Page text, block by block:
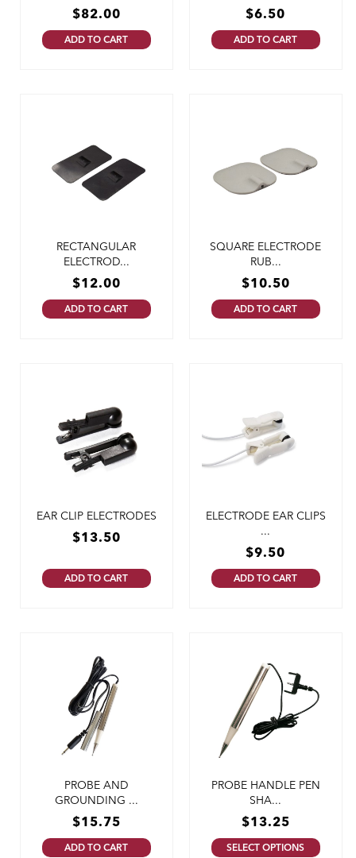
$82.00
ADD TO CART
$6.50
ADD TO CART
RECTANGULAR
ELECTROD...
$12.00
ADD TO CART
SQUARE ELECTRODE
RUB...
$10.50
ADD TO CART
EAR CLIP ELECTRODES
$13.50
ADD TO CART
ELECTRODE EAR CLIPS
...
$9.50
ADD TO CART
PROBE AND
GROUNDING ...
$15.75
ADD TO CART
PROBE HANDLE PEN
SHA...
$13.25
SELECT OPTIONS